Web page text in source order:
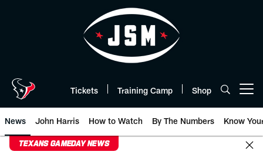
Tickets Training Camp Shop
News John Harris How to Watch By The Numbers Know
TEXANS GAMEDAY NEWS